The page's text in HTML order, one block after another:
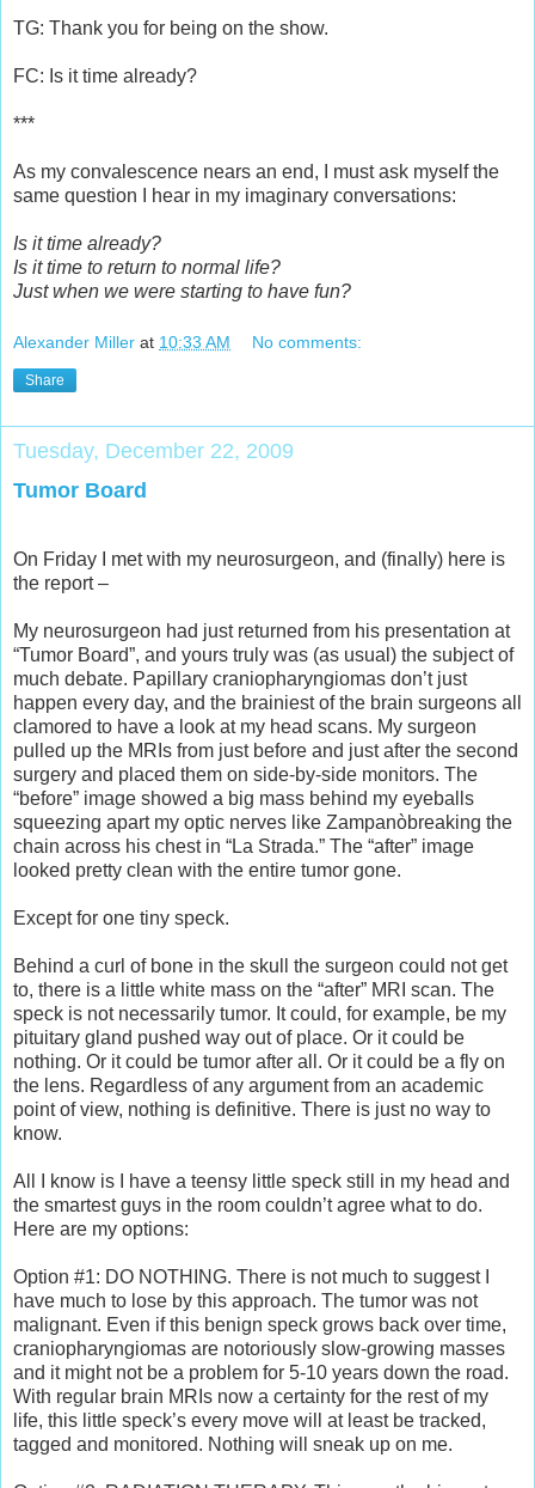
TG: Thank you for being on the show.
FC: Is it time already?
***
As my convalescence nears an end, I must ask myself the
same question I hear in my imaginary conversations:
Is it time already?
Is it time to return to normal life?
Just when we were starting to have fun?
Alexander Miller at 10:33 AM No comments:
Share
Tuesday, December 22, 2009
Tumor Board
On Friday I met with my neurosurgeon, and (finally) here is
the report –
My neurosurgeon had just returned from his presentation at
“Tumor Board”, and yours truly was (as usual) the subject of
much debate. Papillary craniopharyngiomas don’t just
happen every day, and the brainiest of the brain surgeons all
clamored to have a look at my head scans. My surgeon
pulled up the MRIs from just before and just after the second
surgery and placed them on side-by-side monitors. The
“before” image showed a big mass behind my eyeballs
squeezing apart my optic nerves like Zampanòbreaking the
chain across his chest in “La Strada.” The “after” image
looked pretty clean with the entire tumor gone.
Except for one tiny speck.
Behind a curl of bone in the skull the surgeon could not get
to, there is a little white mass on the “after” MRI scan. The
speck is not necessarily tumor. It could, for example, be my
pituitary gland pushed way out of place. Or it could be
nothing. Or it could be tumor after all. Or it could be a fly on
the lens. Regardless of any argument from an academic
point of view, nothing is definitive. There is just no way to
know.
All I know is I have a teensy little speck still in my head and
the smartest guys in the room couldn’t agree what to do.
Here are my options:
Option #1: DO NOTHING. There is not much to suggest I
have much to lose by this approach. The tumor was not
malignant. Even if this benign speck grows back over time,
craniopharyngiomas are notoriously slow-growing masses
and it might not be a problem for 5-10 years down the road.
With regular brain MRIs now a certainty for the rest of my
life, this little speck’s every move will at least be tracked,
tagged and monitored. Nothing will sneak up on me.